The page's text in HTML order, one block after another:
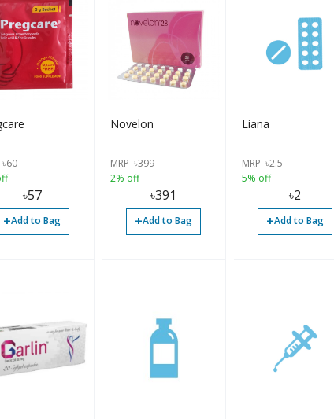
৳60
৳57
+Add to Bag
Novelon
MRP ৳399
2% off
৳391
+Add to Bag
Liana
MRP ৳2.5
5% off
৳2
+Add to Bag